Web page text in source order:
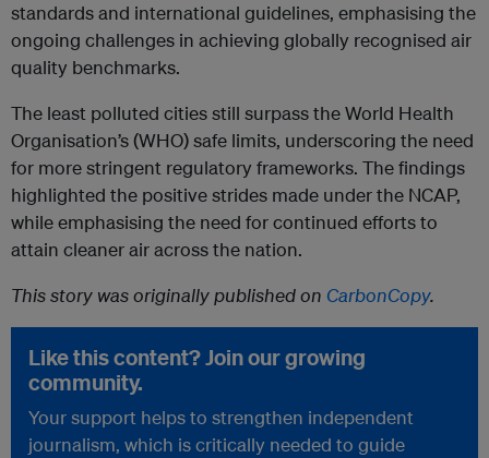
standards and international guidelines, emphasising the
ongoing challenges in achieving globally recognised air
quality benchmarks.
The least polluted cities still surpass the World Health
Organisation’s (WHO) safe limits, underscoring the need
for more stringent regulatory frameworks. The findings
highlighted the positive strides made under the NCAP,
while emphasising the need for continued efforts to
attain cleaner air across the nation.
This story was originally published on CarbonCopy.
Like this content? Join our growing
community.
Your support helps to strengthen independent
journalism, which is critically needed to guide